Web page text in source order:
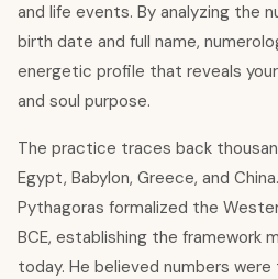
and life events. By analyzing the
birth date and full name,
energetic profile that reveals
and soul purpose.
The practice traces back
Egypt, Babylon, Greece, and
Pythagoras formalized the
BCE, establishing the framework
today. He believed numbers were